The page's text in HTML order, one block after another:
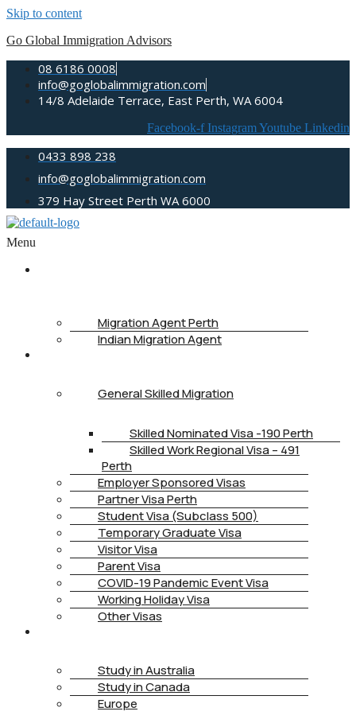
Skip to content
Go Global Immigration Advisors
08 6186 0008
info@goglobalimmigration.com
14/8 Adelaide Terrace, East Perth, WA 6004
Facebook-f InstagramYoutube Linkedin
0433 898 238
info@goglobalimmigration.com
379 Hay Street Perth WA 6000
Menu
Migration Agent Perth
Indian Migration Agent
General Skilled Migration
Skilled Nominated Visa -190 Perth
Skilled Work Regional Visa – 491
Perth
Employer Sponsored Visas
Partner Visa Perth
Student Visa (Subclass 500)
Temporary Graduate Visa
Visitor Visa
Parent Visa
COVID-19 Pandemic Event Visa
Working Holiday Visa
Other Visas
Study in Australia
Study in Canada
Europe